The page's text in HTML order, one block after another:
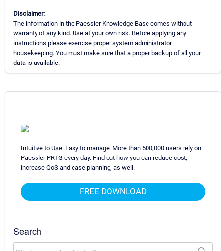
Disclaimer:
The information in the Paessler Knowledge Base comes without
warranty of any kind. Use at your own risk. Before applying any
instructions please exercise proper system administrator
housekeeping. You must make sure that a proper backup of all your
data is available.
Intuitive to Use. Easy to manage. More than 500,000 users rely on
Paessler PRTG every day. Find out how you can reduce cost,
increase QoS and ease planning, as well.
FREE DOWNLOAD
Search